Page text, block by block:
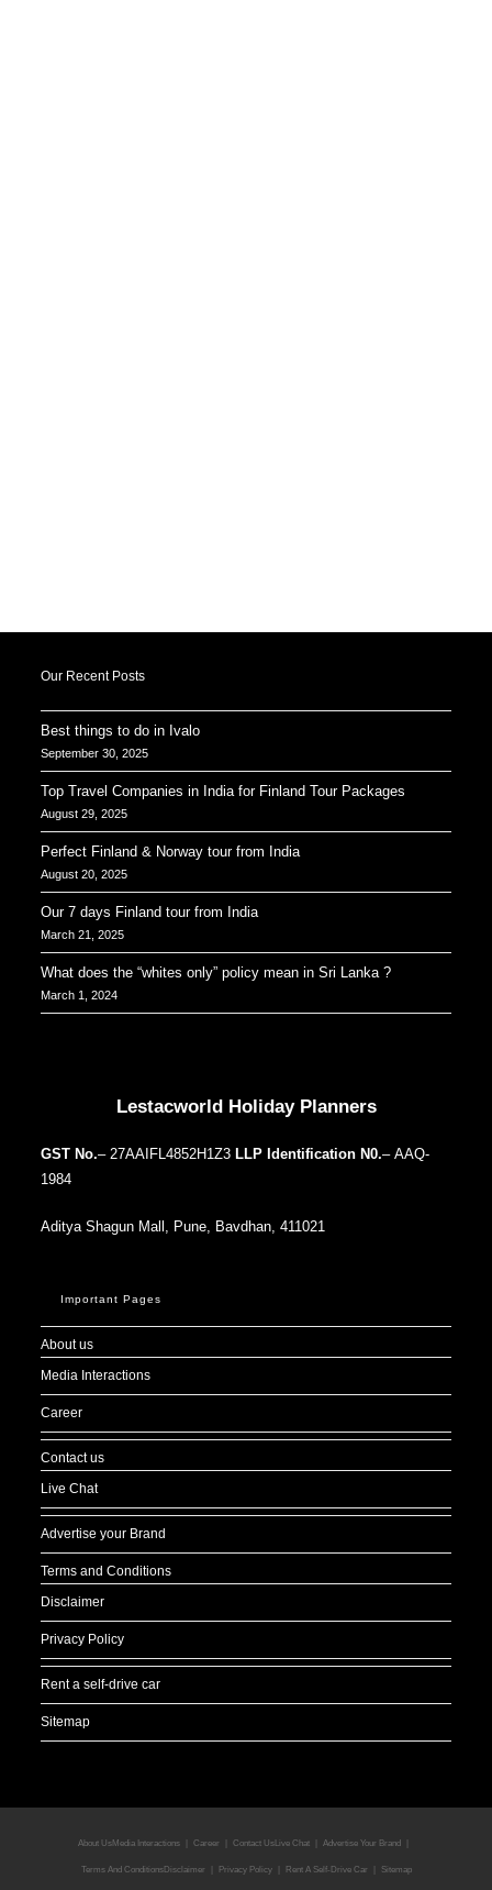
Our Recent Posts
Best things to do in Ivalo
September 30, 2025
Top Travel Companies in India for Finland Tour Packages
August 29, 2025
Perfect Finland & Norway tour from India
August 20, 2025
Our 7 days Finland tour from India
March 21, 2025
What does the “whites only” policy mean in Sri Lanka ?
March 1, 2024
Lestacworld Holiday Planners
GST No.– 27AAIFL4852H1Z3 LLP Identification N0.– AAQ-
1984
Aditya Shagun Mall, Pune, Bavdhan, 411021
Important Pages
About us
Media Interactions
Career
Contact us
Live Chat
Advertise your Brand
Terms and Conditions
Disclaimer
Privacy Policy
Rent a self-drive car
Sitemap
About UsMedia Interactions Career Contact Us Live Chat Advertise Your Brand
Terms And ConditionsDisclaimer Privacy Policy Rent A Self-Drive Car Sitemap